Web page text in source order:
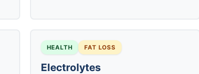
HEALTH FAT LOSS
Electrolytes